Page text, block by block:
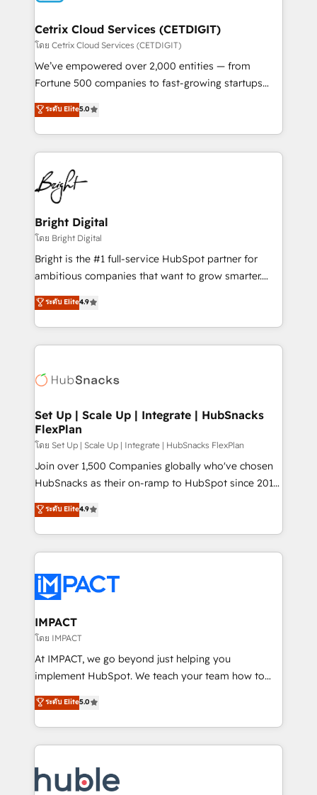
Award 🏆2020 Elite Solutions Partner 🏆2019
Integrations HubSpot Impact Award 🏆2019
Marketing Enablement HubSpot Impact Award 🏆
2018 Website Design HubSpot Impact Award 🏆2017
Growth-Driven Design Agency of the Year 🏆2016
Sales Enablement HubSpot Impact Award 🏆2015
HubSpot COS Performance Award 🏆2014 HubSpot
COS Design Award 🏆2013 HubSpot Marketplace
Partner 📆Founded in 1997
Cetrix Cloud Services (CETDIGIT)
โดย Cetrix Cloud Services (CETDIGIT)
We’ve empowered over 2,000 entities — from
Fortune 500 companies to fast-growing startups
and nonprofits — to streamline operations, scale
revenue, and unlock the full potential of HubSpot.
With deep technical and industry expertise, we fuse
automation, integration, and AI innovation to deliver
lasting impact. We specialize in: • Turnkey and end-
to-end HubSpot implementations • Onboarding for
Sales, Service, Marketing & Content Hubs • AI voice
and chat agents, predictive automation, and smart
workflows • Salesforce + HubSpot integration •
RevOps and AI-driven sales enablement • Website
design and CMS development • ERP integration: SAP,
and CRM migration from any platform •
Client/member portals built on HubSpot • Custom
WooCommerce, BuilderTrend, and more Experience
the difference — reach out to see how AI + HubSpot
ระดับ Elite5.0
Bright Digital
โดย Bright Digital
Bright is the #1 full-service HubSpot partner for
ambitious companies that want to grow smarter.
From HubSpot onboarding, to training, from
developing a new website to lead generation and
digital marketing; we do it all (and with great
results)! In short, our services include: - HubSpot
HubSpot development: websites, custom modules,
marketing, advertising, campaigns, content and
design We connect people, data and technology to
improve customer experiences. With our bright
people, exciting ideas and can-do mentality, we
ensure revenue growth on a daily basis. So tell us
team of 100+ experts is ready for you! Driving digital
growth | www.brightdigital.com
ระดับ Elite4.9
Set Up | Scale Up | Integrate | HubSnacks
FlexPlan
โดย Set Up | Scale Up | Integrate | HubSnacks FlexPlan
Join over 1,500 Companies globally who've chosen
HubSnacks as their on-ramp to HubSpot since 2014
Simple pay-as-you-go plans that accelerate value...
1️⃣ Set Up | Onboarding New or Check-fixing existing
HubSpot portals 2️⃣ Scale Up | 100% HubSpot Task
Execution... Global 24/7 ... All Experts 3️⃣ Integrate |
Slash months from your API Integration project... ⬅️
Click "Contact Business" ⬅️ to access 150+ Kickstart
Integration templates that put HubSpot in the center
of your tech stack, syncing... 🛍️ Shopify or
WooCommerce 💲 Stripe or Paypal 💰 Sage or
Netsuite 🤖 Google or Microsoft ✍️ DocuSign or
the rare Advanced "Custom Integrations"
Accreditation, securely sync data across... 🔄 any
new HubSpot portal with Advanced Website and
CRM Migrations using our in-house "HubScrub" Tool.
ระดับ Elite4.9
IMPACT
โดย IMPACT
At IMPACT, we go beyond just helping you
implement HubSpot. We teach your team how to
master it. As the creators of the Endless Customers
System™ (the next evolution of They Ask, You
Answer), we’re the only HubSpot partner built
entirely around coaching and training. That means
skills, processes, and internal team you need to
ระดับ Elite5.0